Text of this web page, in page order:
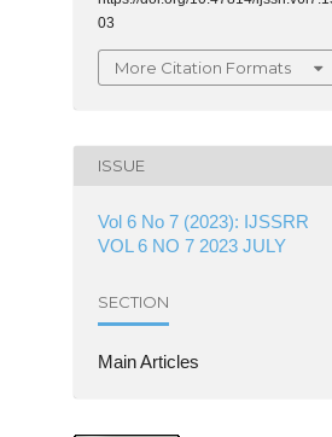
03
More Citation Formats
ISSUE
Vol 6 No 7 (2023): IJSSRR
VOL 6 NO 7 2023 JULY
SECTION
Main Articles